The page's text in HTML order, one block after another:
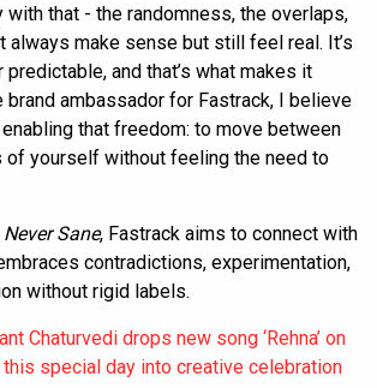
with that - the randomness, the overlaps,
always make sense but still feel real. It’s
and that’s what makes it
brand ambassador for Fastrack, I believe
that freedom: to move between
yourself without feeling the need to
Sane, Fastrack aims to connect with
contradictions, experimentation,
without rigid labels.
Chaturvedi drops new song ‘Rehna’ on
special day into creative celebration